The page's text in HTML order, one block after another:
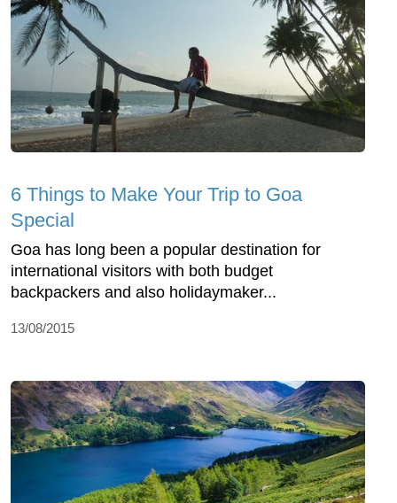
6 Things to Make Your Trip to Goa
Special
Goa has long been a popular destination for
international visitors with both budget
backpackers and also holidaymaker...
13/08/2015